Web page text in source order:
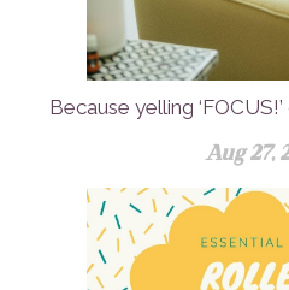
Because yelling
Aug 27,